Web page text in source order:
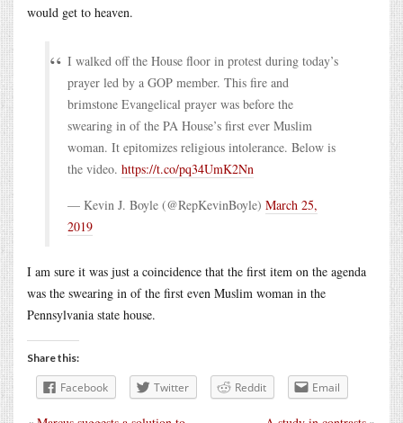
would get to heaven.
I walked off the House floor in protest during today’s
prayer led by a GOP member. This fire and
brimstone Evangelical prayer was before the
swearing in of the PA House’s first ever Muslim
woman. It epitomizes religious intolerance. Below is
the video. https://t.co/pq34UmK2Nn
— Kevin J. Boyle (@RepKevinBoyle) March 25,
2019
I am sure it was just a coincidence that the first item on the agenda
was the swearing in of the first even Muslim woman in the
Pennsylvania state house.
Share this:
Facebook Twitter Reddit Email